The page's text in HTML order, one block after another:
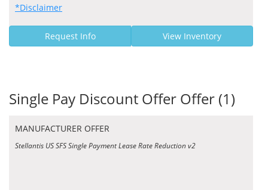
*Disclaimer
Request Info View Inventory
Single Pay Discount Offer Offer (1)
MANUFACTURER OFFER
Stellantis US SFS Single Payment Lease Rate Reduction v2